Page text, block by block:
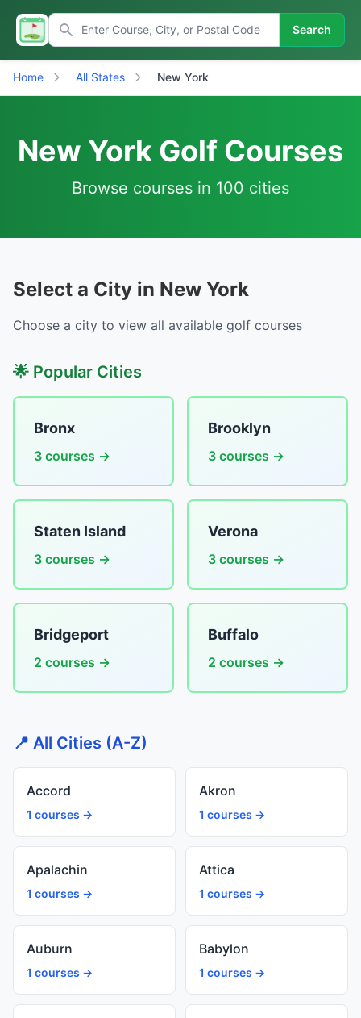
Search
Home All States New York
New York Golf Courses
Browse courses in 100 cities
Select a City in New York
Choose a city to view all available golf courses
🌟 Popular Cities
Bronx
3 courses →
Brooklyn
3 courses →
Staten Island
3 courses →
Verona
3 courses →
Bridgeport
2 courses →
Buffalo
2 courses →
📍 All Cities (A-Z)
Accord
1 courses →
Akron
1 courses →
Apalachin
1 courses →
Attica
1 courses →
Auburn
1 courses →
Babylon
1 courses →